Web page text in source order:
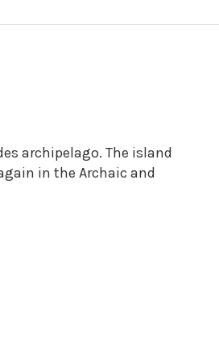
archipelago. The island
in the Archaic and